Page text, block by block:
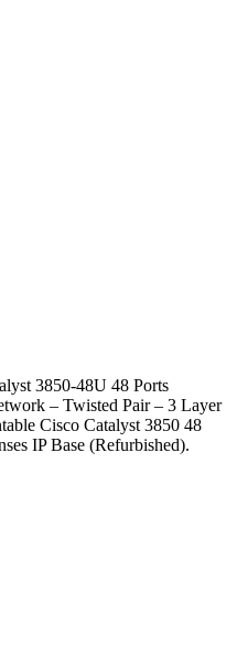
3850-48U 48 Ports
– Twisted Pair – 3 Layer
Cisco Catalyst 3850 48
IP Base (Refurbished).